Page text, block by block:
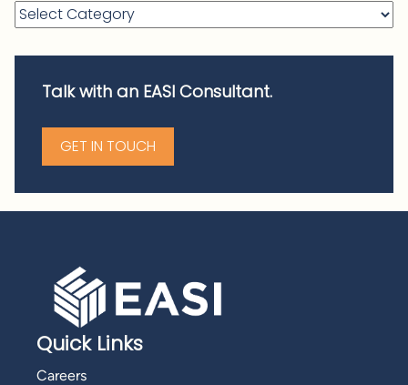
Talk with an EASI Consultant.
GET IN TOUCH
Quick Links
Careers